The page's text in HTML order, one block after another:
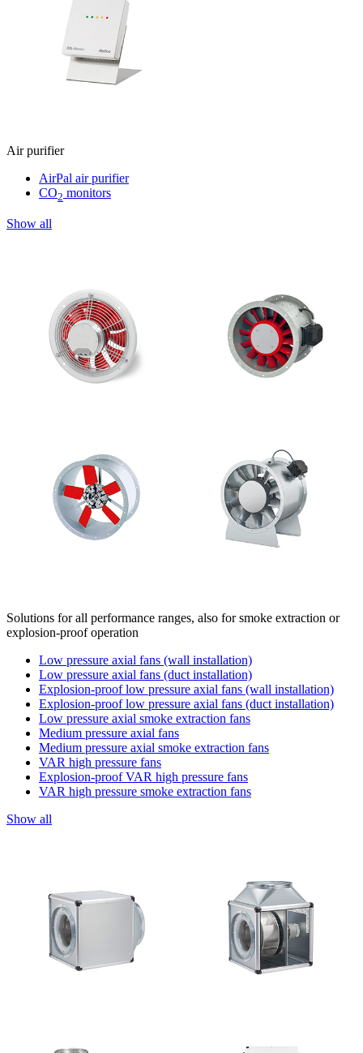
Air purifier
AirPal air purifier
CO2 monitors
Show all
Solutions for all performance ranges, also for smoke extraction or
explosion-proof operation
Low pressure axial fans (wall installation)
Low pressure axial fans (duct installation)
Explosion-proof low pressure axial fans (wall installation)
Explosion-proof low pressure axial fans (duct installation)
Low pressure axial smoke extraction fans
Medium pressure axial fans
Medium pressure axial smoke extraction fans
VAR high pressure fans
Explosion-proof VAR high pressure fans
VAR high pressure smoke extraction fans
Show all